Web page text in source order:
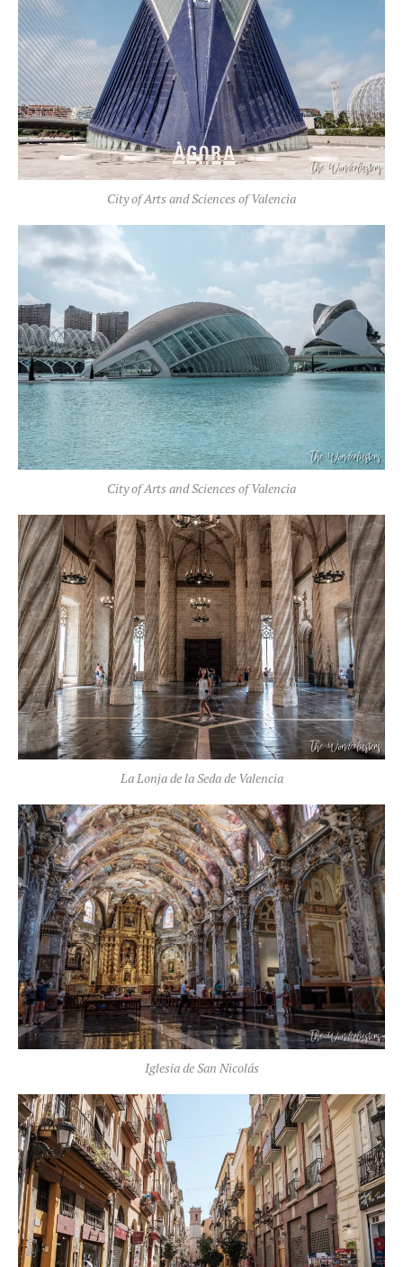
City of Arts and Sciences of Valencia
City of Arts and Sciences of Valencia
La Lonja de la Seda de Valencia
Iglesia de San Nicolás